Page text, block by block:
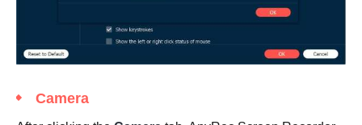
Camera